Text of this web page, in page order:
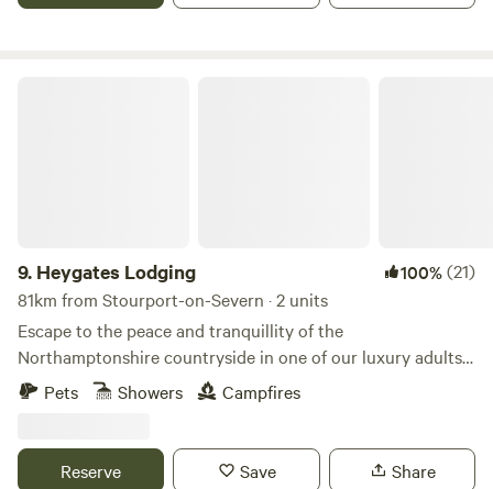
9. Heygates Lodging 100%(21)
81km from Stourport-on-Severn · 2 units
Escape to the peace and tranquillity of the
Northamptonshire countryside in one of our luxury adults-
only canalside lodges. Whether you're looking to relax,
explore or simply switch off, everything you need is right
kitchen with an oven, grill, induction hob, fridge/freezer,
Pets Showers Campfires
Reserve Save Share